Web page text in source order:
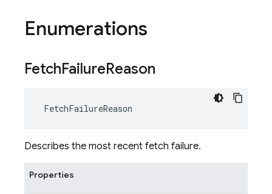
Enumerations
FetchFailureReason
FetchFailureReason
Describes the most recent fetch failure.
Properties